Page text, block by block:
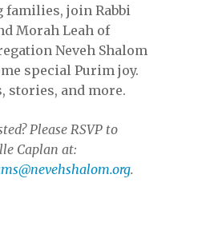
families, join Rabbi
Morah Leah of
Neveh Shalom
special Purim joy.
stories, and more.
Please RSVP to
Caplan at:
.